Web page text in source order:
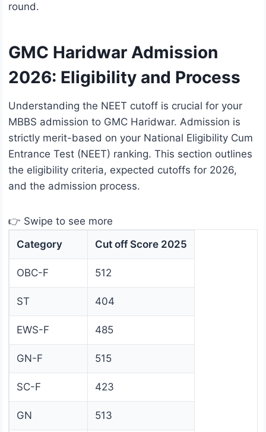
round.
GMC Haridwar Admission
2026: Eligibility and Process
Understanding the NEET cutoff is crucial for your
MBBS admission to GMC Haridwar. Admission is
strictly merit-based on your National Eligibility Cum
Entrance Test (NEET) ranking. This section outlines
the eligibility criteria, expected cutoffs for 2026,
and the admission process.
👉 Swipe to see more
Category
Cut off Score 2025
OBC-F 512
ST 404
EWS-F 485
GN-F 515
SC-F 423
GN 513